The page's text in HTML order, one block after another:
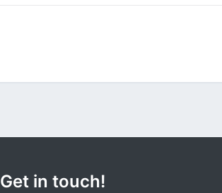
Get in touch!